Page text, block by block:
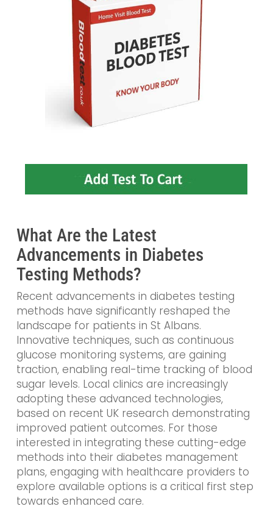
What Are the Latest
Advancements in Diabetes
Testing Methods?
Recent advancements in diabetes testing
methods have significantly reshaped the
landscape for patients in St Albans.
Innovative techniques, such as continuous
glucose monitoring systems, are gaining
traction, enabling real-time tracking of blood
sugar levels. Local clinics are increasingly
adopting these advanced technologies,
based on recent UK research demonstrating
improved patient outcomes. For those
interested in integrating these cutting-edge
methods into their diabetes management
plans, engaging with healthcare providers to
explore available options is a critical first step
towards enhanced care.